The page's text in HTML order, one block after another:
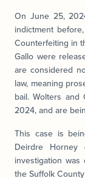
On June 25,
indictment
Counterfeiting in
Gallo were
are considered
law, meaning
bail. Wolters
2024, and are
This case is
Deirdre
investigation
the Suffolk